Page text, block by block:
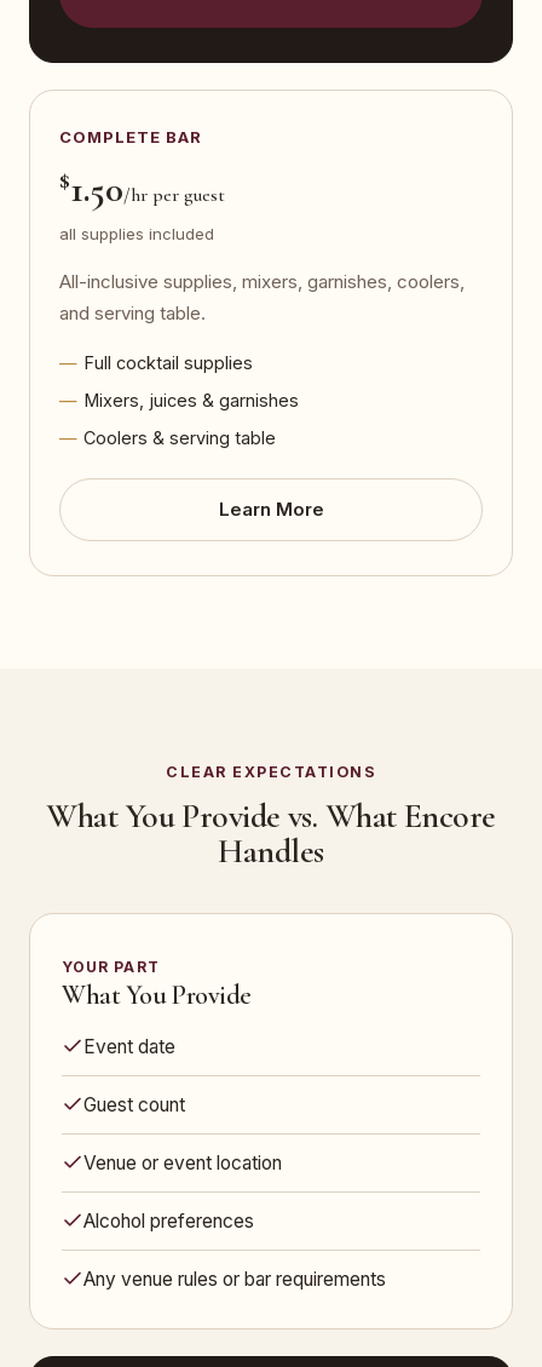
COMPLETE BAR
$1.50/hr per guest
all supplies included
All-inclusive supplies, mixers, garnishes, coolers,
and serving table.
Full cocktail supplies
Mixers, juices & garnishes
Coolers & serving table
Learn More
CLEAR EXPECTATIONS
What You Provide vs. What Encore
Handles
YOUR PART
What You Provide
Event date
Guest count
Venue or event location
Alcohol preferences
Any venue rules or bar requirements